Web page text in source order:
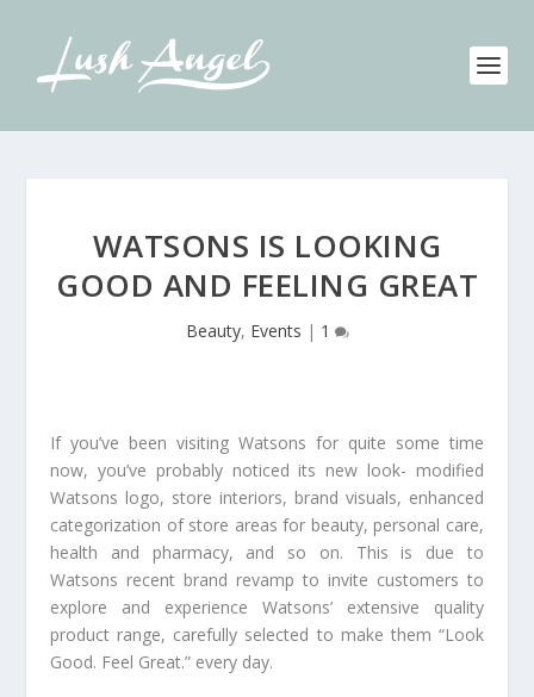
WATSONS IS LOOKING
GOOD AND FEELING GREAT
Beauty, Events | 1
If you’ve been visiting Watsons for quite some time
now, you’ve probably noticed its new look- modified
Watsons logo, store interiors, brand visuals, enhanced
categorization of store areas for beauty, personal care,
health and pharmacy, and so on. This is due to
Watsons recent brand revamp to invite customers to
explore and experience Watsons’ extensive quality
product range, carefully selected to make them “Look
Good. Feel Great.” every day.